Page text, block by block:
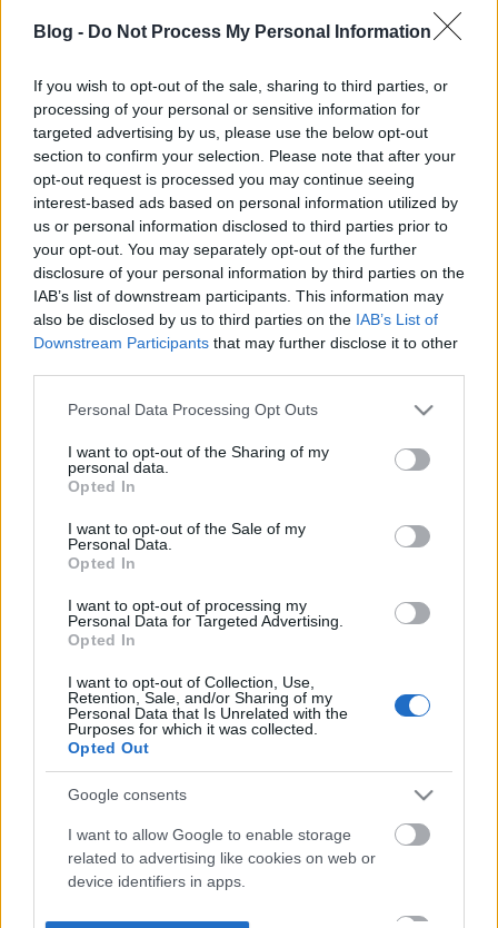
Blog - Do Not Process My Personal Information
If you wish to opt-out of the sale, sharing to third parties, or
processing of your personal or sensitive information for
targeted advertising by us, please use the below opt-out
section to confirm your selection. Please note that after your
opt-out request is processed you may continue seeing
interest-based ads based on personal information utilized by
us or personal information disclosed to third parties prior to
your opt-out. You may separately opt-out of the further
disclosure of your personal information by third parties on the
IAB’s list of downstream participants. This information may
also be disclosed by us to third parties on the IAB’s List of
Downstream Participants that may further disclose it to other
Please note that this website/app uses one or more Google
not limited to your visit or usage behaviour. You may click to
grant or deny consent to Google and its third-party tags to
use your data for below specified purposes in below Google
consent section.
Personal Data Processing Opt Outs
I want to opt-out of the Sharing of my
personal data.
Opted In
I want to opt-out of the Sale of my
Personal Data.
Opted In
I want to opt-out of processing my
Personal Data for Targeted Advertising.
Opted In
I want to opt-out of Collection, Use,
Retention, Sale, and/or Sharing of my
Personal Data that Is Unrelated with the
Purposes for which it was collected.
Opted Out
Google consents
I want to allow Google to enable storage
related to advertising like cookies on web or
device identifiers in apps.